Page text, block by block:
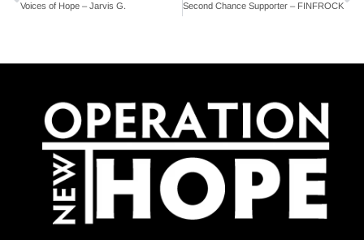
Voices of Hope – Jarvis G. Second Chance Supporter – FINFROCK